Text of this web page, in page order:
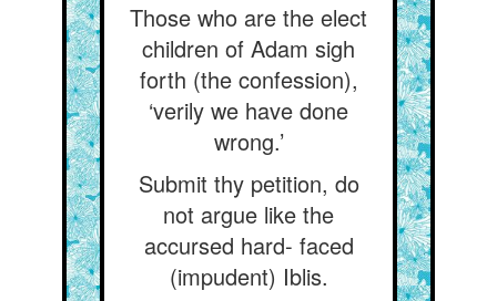
Those who are the elect
children of Adam sigh
forth (the confession),
‘verily we have done
wrong.’
Submit thy petition, do
not argue like the
accursed hard- faced
(impudent) Iblis.